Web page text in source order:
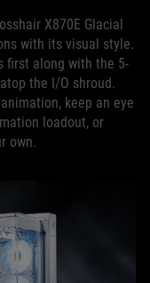
X870E Glacial
with its visual style.
first along with the 5-
the I/O shroud.
keep an eye
loadout, or
own.